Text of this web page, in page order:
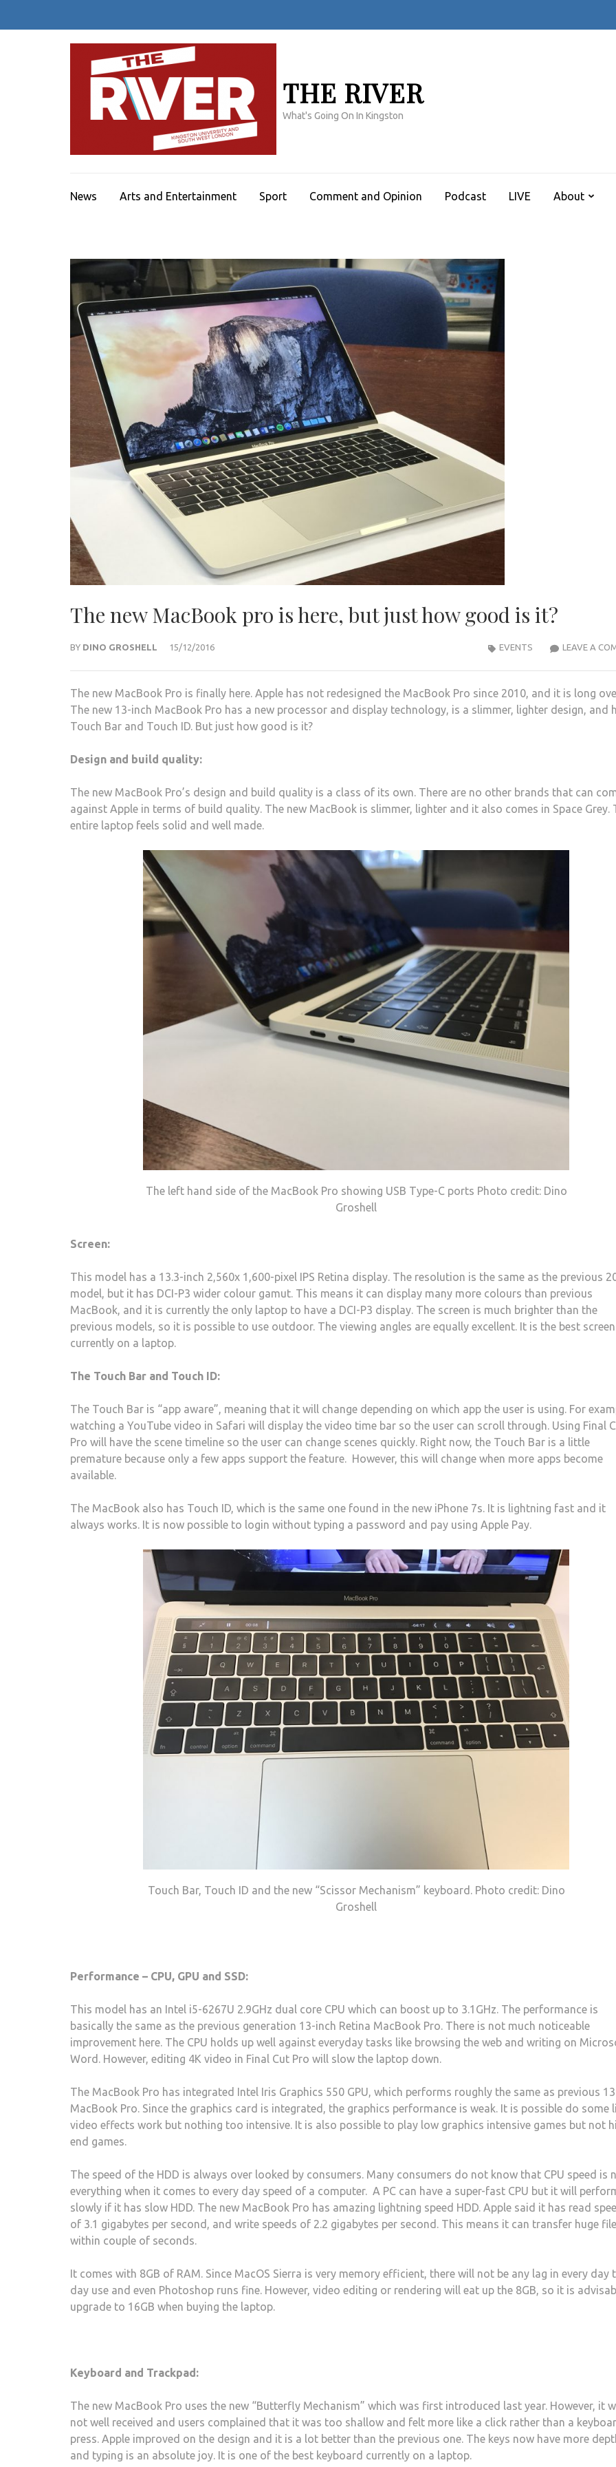
THE RIVER
What's Going On In Kingston
News Arts and Entertainment Sport Comment and Opinion Podcast LIVE About
The new MacBook pro is here, but just how good is it?
BY DINO GROSHELL 15/12/2016 LEAVE A
EVENTS
The new MacBook Pro is finally here. Apple has not redesigned the MacBook Pro since 2010, and it is long
The new 13-inch MacBook Pro has a new processor and display technology, is a slimmer, lighter design, and
Touch Bar and Touch ID. But just how good is it?
Design and build quality:
The new MacBook Pro’s design and build quality is a class of its own. There are no other brands that can
against Apple in terms of build quality. The new MacBook is slimmer, lighter and it also comes in Space Grey.
entire laptop feels solid and well made.
The left hand side of the MacBook Pro showing USB Type-C ports Photo credit: Dino
Groshell
Screen:
This model has a 13.3-inch 2,560x 1,600-pixel IPS Retina display. The resolution is the same as the previous
model, but it has DCI-P3 wider colour gamut. This means it can display many more colours than previous
MacBook, and it is currently the only laptop to have a DCI-P3 display. The screen is much brighter than the
previous models, so it is possible to use outdoor. The viewing angles are equally excellent. It is the best screen
currently on a laptop.
The Touch Bar and Touch ID:
The Touch Bar is “app aware”, meaning that it will change depending on which app the user is using. For
watching a YouTube video in Safari will display the video time bar so the user can scroll through. Using Final
Pro will have the scene timeline so the user can change scenes quickly. Right now, the Touch Bar is a little
premature because only a few apps support the feature. However, this will change when more apps become
available.
The MacBook also has Touch ID, which is the same one found in the new iPhone 7s. It is lightning fast and it
always works. It is now possible to login without typing a password and pay using Apple Pay.
Touch Bar, Touch ID and the new “Scissor Mechanism” keyboard. Photo credit: Dino
Groshell
Performance – CPU, GPU and SSD:
This model has an Intel i5-6267U 2.9GHz dual core CPU which can boost up to 3.1GHz. The performance is
basically the same as the previous generation 13-inch Retina MacBook Pro. There is not much noticeable
improvement here. The CPU holds up well against everyday tasks like browsing the web and writing on
Word. However, editing 4K video in Final Cut Pro will slow the laptop down.
The MacBook Pro has integrated Intel Iris Graphics 550 GPU, which performs roughly the same as previous
MacBook Pro. Since the graphics card is integrated, the graphics performance is weak. It is possible do some
video effects work but nothing too intensive. It is also possible to play low graphics intensive games but not
end games.
The speed of the HDD is always over looked by consumers. Many consumers do not know that CPU speed is
everything when it comes to every day speed of a computer. A PC can have a super-fast CPU but it will
slowly if it has slow HDD. The new MacBook Pro has amazing lightning speed HDD. Apple said it has read
of 3.1 gigabytes per second, and write speeds of 2.2 gigabytes per second. This means it can transfer huge
within couple of seconds.
It comes with 8GB of RAM. Since MacOS Sierra is very memory efficient, there will not be any lag in every day
day use and even Photoshop runs fine. However, video editing or rendering will eat up the 8GB, so it is
upgrade to 16GB when buying the laptop.
Keyboard and Trackpad:
The new MacBook Pro uses the new “Butterfly Mechanism” which was first introduced last year. However, it
not well received and users complained that it was too shallow and felt more like a click rather than a
press. Apple improved on the design and it is a lot better than the previous one. The keys now have more
and typing is an absolute joy. It is one of the best keyboard currently on a laptop.